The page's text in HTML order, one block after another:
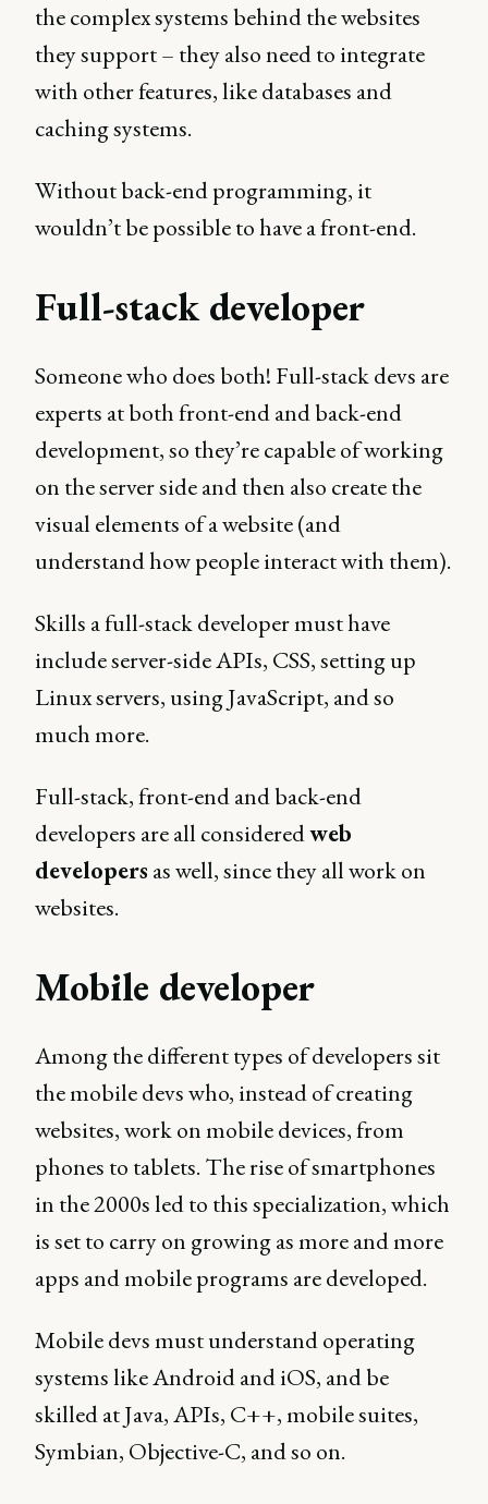
the complex systems behind the websites
they support – they also need to integrate
with other features, like databases and
caching systems.
Without back-end programming, it
wouldn’t be possible to have a front-end.
Full-stack developer
Someone who does both! Full-stack devs are
experts at both front-end and back-end
development, so they’re capable of working
on the server side and then also create the
visual elements of a website (and
understand how people interact with them).
Skills a full-stack developer must have
include server-side APIs, CSS, setting up
Linux servers, using JavaScript, and so
much more.
Full-stack, front-end and back-end
developers are all consideredweb
developers as well, since they all work on
websites.
Mobile developer
Among the different types of developers sit
the mobile devs who, instead of creating
websites, work on mobile devices, from
phones to tablets. The rise of smartphones
in the 2000s led to this specialization, which
is set to carry on growing as more and more
apps and mobile programs are developed.
Mobile devs must understand operating
systems like Android and iOS, and be
skilled at Java, APIs, C++, mobile suites,
Symbian, Objective-C, and so on.